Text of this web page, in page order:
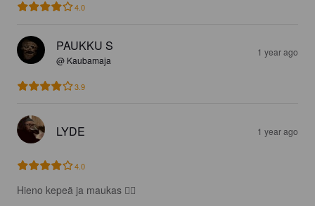
4.0
PAUKKU S
@ Kaubamaja
1 year ago
3.9
LYDE 1 year ago
4.0
Hieno kepeä ja maukas 👍🏻